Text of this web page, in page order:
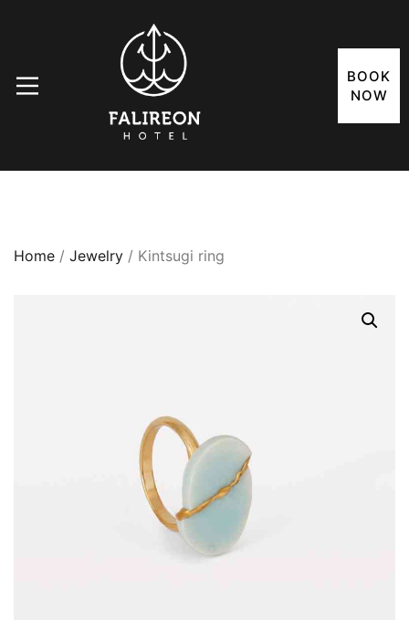
BOOK
NOW
Home / Jewelry / Kintsugi ring